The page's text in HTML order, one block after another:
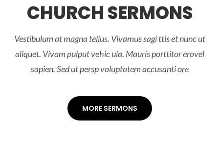
CHURCH SERMONS
Vestibulum at magna tellus. Vivamus sagi ttis et nunc ut
aliquet. Vivam pulput vehic ula. Mauris porttitor erovel
sapien. Sed ut persp voluptatem accusanti ore
MORE SERMONS